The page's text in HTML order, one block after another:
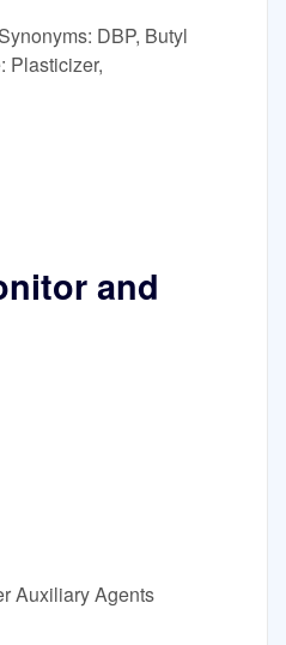
DBP, Butyl
Plasticizer,
and
Auxiliary Agents